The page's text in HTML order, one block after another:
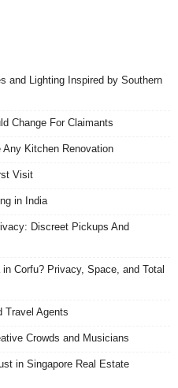
and Lighting Inspired by Southern
Change For Claimants
Any Kitchen Renovation
Visit
in India
Discreet Pickups And
Corfu? Privacy, Space, and Total
Travel Agents
Crowds and Musicians
in Singapore Real Estate